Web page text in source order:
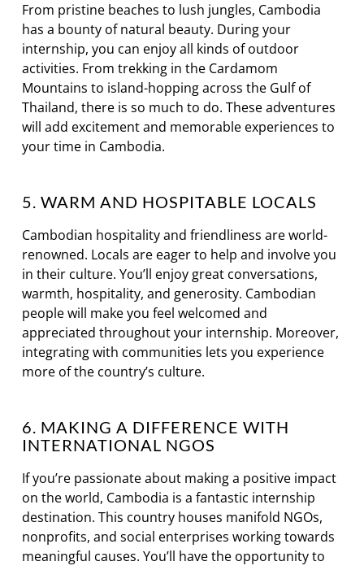
From pristine beaches to lush jungles, Cambodia
has a bounty of natural beauty. During your
internship, you can enjoy all kinds of outdoor
activities. From trekking in the Cardamom
Mountains to island-hopping across the Gulf of
Thailand, there is so much to do. These adventures
will add excitement and memorable experiences to
your time in Cambodia.
5. WARM AND HOSPITABLE LOCALS
Cambodian hospitality and friendliness are world-
renowned. Locals are eager to help and involve you
in their culture. You’ll enjoy great conversations,
warmth, hospitality, and generosity. Cambodian
people will make you feel welcomed and
appreciated throughout your internship. Moreover,
integrating with communities lets you experience
more of the country’s culture.
6. MAKING A DIFFERENCE WITH
INTERNATIONAL NGOS
If you’re passionate about making a positive impact
on the world, Cambodia is a fantastic internship
destination. This country houses manifold NGOs,
nonprofits, and social enterprises working towards
meaningful causes. You’ll have the opportunity to